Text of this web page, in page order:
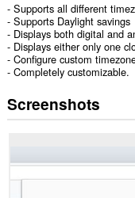
- Supports all different
- Supports Daylight savings
- Displays both digital and
- Displays either only one
- Configure custom
- Completely customizable.
Screenshots